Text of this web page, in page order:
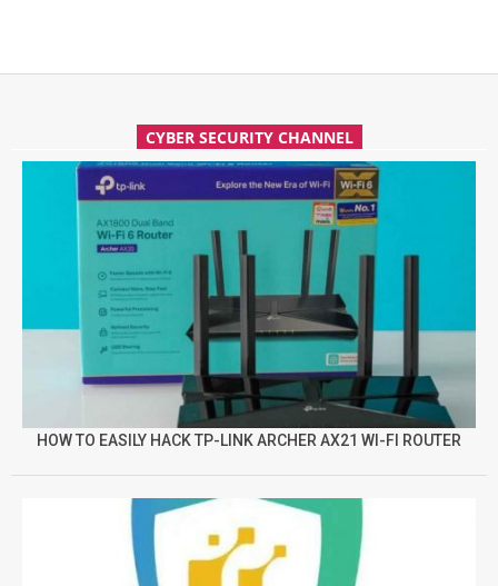
CYBER SECURITY CHANNEL
HOW TO EASILY HACK TP-LINK ARCHER AX21 WI-FI ROUTER